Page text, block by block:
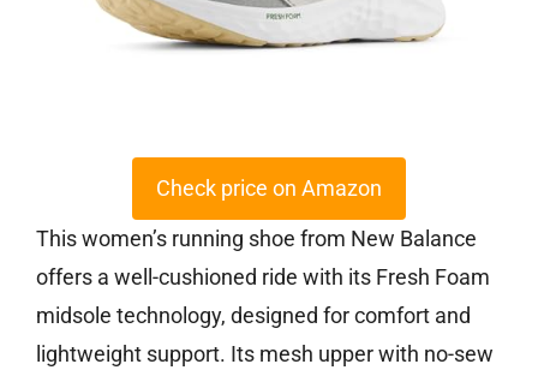
Check price on Amazon
This women’s running shoe from New Balance
offers a well-cushioned ride with its Fresh Foam
midsole technology, designed for comfort and
lightweight support. Its mesh upper with no-sew